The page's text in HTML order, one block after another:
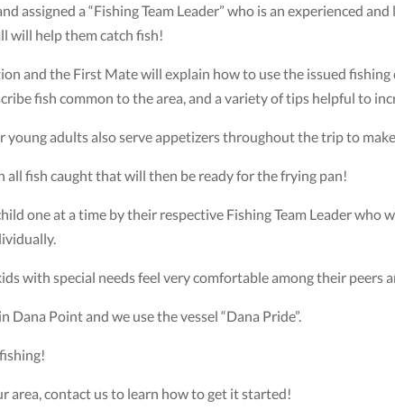
assigned a “Fishing Team Leader” who is an experienced
will help them catch fish!
and the First Mate will explain how to use the issued
fish common to the area, and a variety of tips helpful to
adults also serve appetizers throughout the trip to make
fish caught that will then be ready for the frying pan!
one at a time by their respective Fishing Team Leader
with special needs feel very comfortable among their peers
Point and we use the vessel “Dana Pride”.
area, contact us to learn how to get it started!